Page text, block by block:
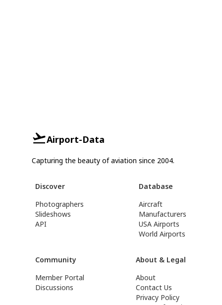
Airport-Data
Capturing the beauty of aviation since 2004.
Discover
Photographers
Slideshows
API
Database
Aircraft
Manufacturers
USA Airports
World Airports
Community
Member Portal
Discussions
About & Legal
About
Contact Us
Privacy Policy